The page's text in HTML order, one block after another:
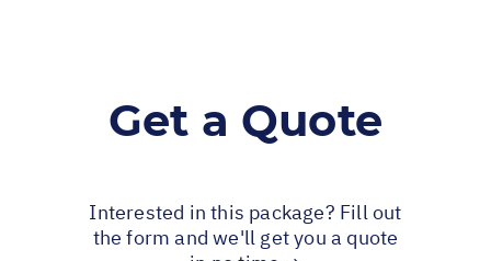
Get a Quote
Interested in this package? Fill out
the form and we'll get you a quote